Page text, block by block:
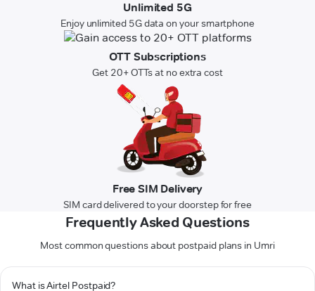
Unlimited 5G
Enjoy unlimited 5G data on your smartphone
OTT Subscriptions
Get 20+ OTTs at no extra cost
Free SIM Delivery
SIM card delivered to your doorstep for free
Frequently Asked Questions
Most common questions about postpaid plans in Umri
What is Airtel Postpaid?